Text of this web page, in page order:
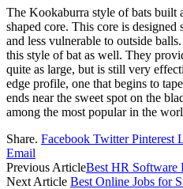
The Kookaburra style of bats built
shaped core. This core is designed
and less vulnerable to outside
this style of bat as well. They
quite as large, but is still very
edge profile, one that begins to
ends near the sweet spot on the
among the most popular in the
Share. Facebook Twitter Pinterest
Email
Previous ArticleBest HR Software
Next Article Best Online Jobs for